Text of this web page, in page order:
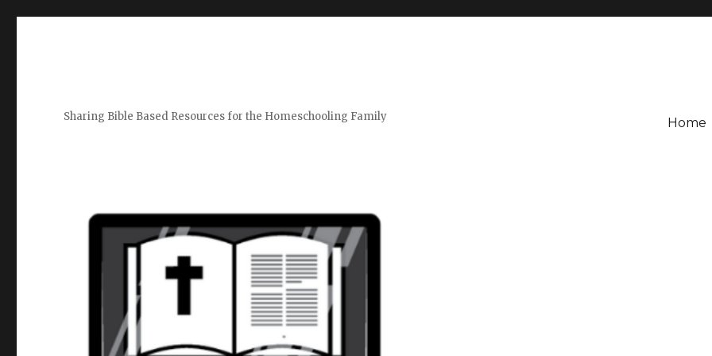
Sharing Bible Based Resources for the Homeschooling Family Home